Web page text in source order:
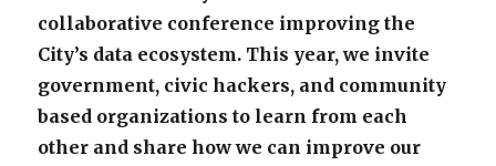
collaborative conference improving the
City’s data ecosystem. This year, we invite
government, civic hackers, and community
based organizations to learn from each
other and share how we can improve our